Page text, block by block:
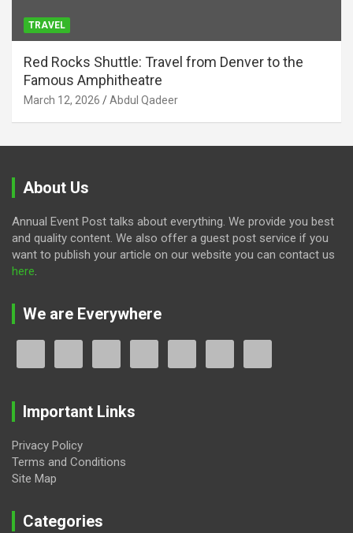
TRAVEL
Red Rocks Shuttle: Travel from Denver to the
Famous Amphitheatre
March 12, 2026 Abdul Qadeer
About Us
Annual Event Post talks about everything. We provide you best
and quality content. We also offer a guest post service if you
want to publish your article on our website you can contact us
here.
We are Everywhere
Important Links
Privacy Policy
Terms and Conditions
Site Map
Categories